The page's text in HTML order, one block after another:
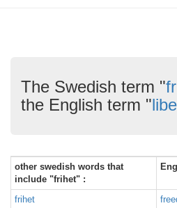
The Swedish term "
the English term "
other swedish words that
include "frihet" :
frihet